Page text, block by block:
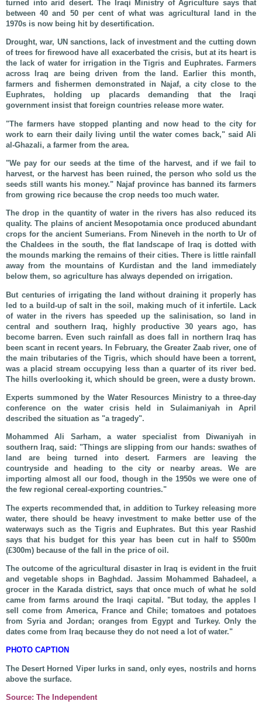
turned into arid desert. The Iraqi Ministry of Agriculture says that
between 40 and 50 per cent of what was agricultural land in the
1970s is now being hit by desertification.
Drought, war, UN sanctions, lack of investment and the cutting down
of trees for firewood have all exacerbated the crisis, but at its heart is
the lack of water for irrigation in the Tigris and Euphrates. Farmers
across Iraq are being driven from the land. Earlier this month,
farmers and fishermen demonstrated in Najaf, a city close to the
Euphrates, holding up placards demanding that the Iraqi
government insist that foreign countries release more water.
"The farmers have stopped planting and now head to the city for
work to earn their daily living until the water comes back," said Ali
al-Ghazali, a farmer from the area.
"We pay for our seeds at the time of the harvest, and if we fail to
harvest, or the harvest has been ruined, the person who sold us the
seeds still wants his money." Najaf province has banned its farmers
from growing rice because the crop needs too much water.
The drop in the quantity of water in the rivers has also reduced its
quality. The plains of ancient Mesopotamia once produced abundant
crops for the ancient Sumerians. From Nineveh in the north to Ur of
the Chaldees in the south, the flat landscape of Iraq is dotted with
the mounds marking the remains of their cities. There is little rainfall
away from the mountains of Kurdistan and the land immediately
below them, so agriculture has always depended on irrigation.
But centuries of irrigating the land without draining it properly has
led to a build-up of salt in the soil, making much of it infertile. Lack
of water in the rivers has speeded up the salinisation, so land in
central and southern Iraq, highly productive 30 years ago, has
become barren. Even such rainfall as does fall in northern Iraq has
been scant in recent years. In February, the Greater Zaab river, one of
the main tributaries of the Tigris, which should have been a torrent,
was a placid stream occupying less than a quarter of its river bed.
The hills overlooking it, which should be green, were a dusty brown.
Experts summoned by the Water Resources Ministry to a three-day
conference on the water crisis held in Sulaimaniyah in April
described the situation as "a tragedy".
Mohammed Ali Sarham, a water specialist from Diwaniyah in
southern Iraq, said: "Things are slipping from our hands: swathes of
land are being turned into desert. Farmers are leaving the
countryside and heading to the city or nearby areas. We are
importing almost all our food, though in the 1950s we were one of
the few regional cereal-exporting countries."
The experts recommended that, in addition to Turkey releasing more
water, there should be heavy investment to make better use of the
waterways such as the Tigris and Euphrates. But this year Rashid
says that his budget for this year has been cut in half to $500m
(£300m) because of the fall in the price of oil.
The outcome of the agricultural disaster in Iraq is evident in the fruit
and vegetable shops in Baghdad. Jassim Mohammed Bahadeel, a
grocer in the Karada district, says that once much of what he sold
came from farms around the Iraqi capital. "But today, the apples I
sell come from America, France and Chile; tomatoes and potatoes
from Syria and Jordan; oranges from Egypt and Turkey. Only the
dates come from Iraq because they do not need a lot of water."
PHOTO CAPTION
The Desert Horned Viper lurks in sand, only eyes, nostrils and horns
above the surface.
Source: The Independent